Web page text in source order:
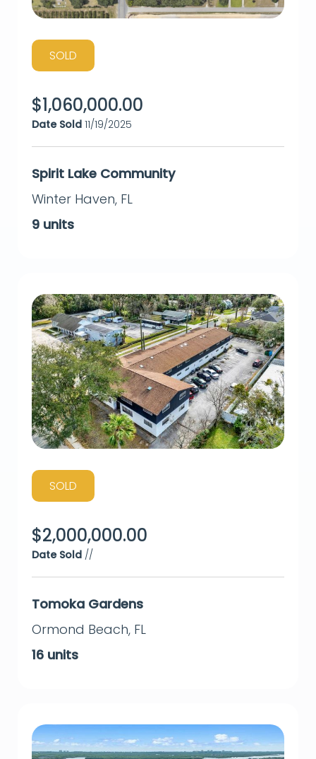
SOLD
$1,060,000.00
Date Sold 11/19/2025
Spirit Lake Community
Winter Haven, FL
9 units
SOLD
$2,000,000.00
Date Sold //
Tomoka Gardens
Ormond Beach, FL
16 units